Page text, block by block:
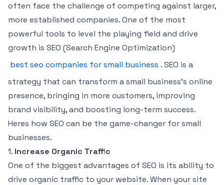
often face the challenge of competing against larger,
more established companies. One of the most
powerful tools to level the playing field and drive
growth is SEO (Search Engine Optimization)
best seo companies for small business . SEO is a
strategy that can transform a small business’s online
presence, bringing in more customers, improving
brand visibility, and boosting long-term success.
Heres how SEO can be the game-changer for small
businesses.
1. Increase Organic Traffic
One of the biggest advantages of SEO is its ability to
drive organic traffic to your website. When your site